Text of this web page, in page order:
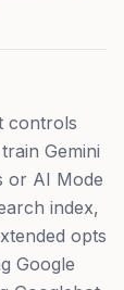
controls
Gemini
or AI Mode
index,
opts
Google